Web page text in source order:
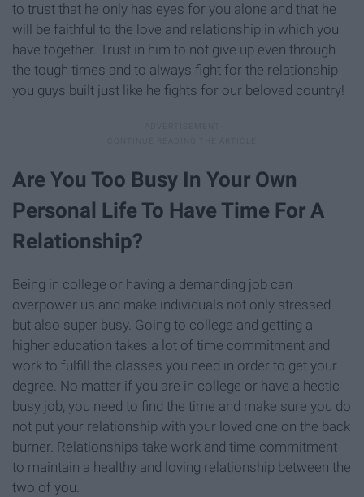
to trust that he only has eyes for you alone and that he
will be faithful to the love and relationship in which you
have together. Trust in him to not give up even through
the tough times and to always fight for the relationship
you guys built just like he fights for our beloved country!
Are You Too Busy In Your Own
Personal Life To Have Time For A
Relationship?
Being in college or having a demanding job can
overpower us and make individuals not only stressed
but also super busy. Going to college and getting a
higher education takes a lot of time commitment and
work to fulfill the classes you need in order to get your
degree. No matter if you are in college or have a hectic
busy job, you need to find the time and make sure you do
not put your relationship with your loved one on the back
burner. Relationships take work and time commitment
to maintain a healthy and loving relationship between the
two of you.